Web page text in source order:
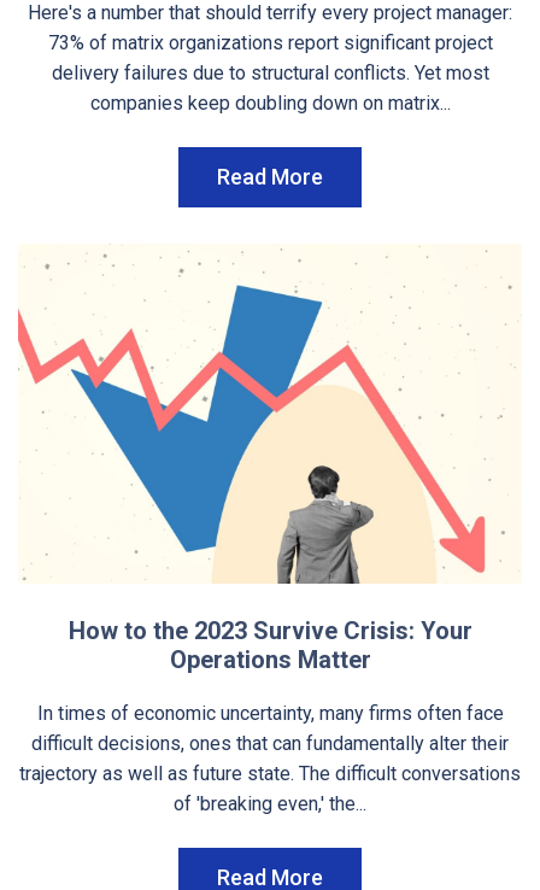
Here's a number that should terrify every project manager:
73% of matrix organizations report significant project
delivery failures due to structural conflicts. Yet most
companies keep doubling down on matrix...
Read More
How to the 2023 Survive Crisis: Your
Operations Matter
In times of economic uncertainty, many firms often face
difficult decisions, ones that can fundamentally alter their
trajectory as well as future state. The difficult conversations
of 'breaking even,' the...
Read More